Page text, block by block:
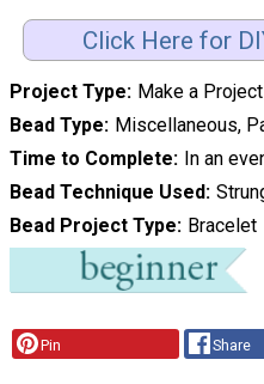
Click Here for
Project Type
Make a Project
Bead Type
Miscellaneous,
Time to Complete
In an
Bead Technique Used
Bead Project Type
Bracelet
Pin Share